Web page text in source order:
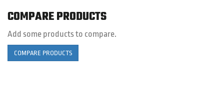
COMPARE PRODUCTS
Add some products to compare.
COMPARE PRODUCTS